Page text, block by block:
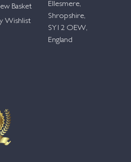
Basket
Wishlist
Ellesmere,
Shropshire,
SY12 OEW,
England